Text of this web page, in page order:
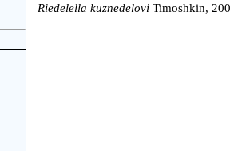
Riedelella kuznedelovi Timoshkin,